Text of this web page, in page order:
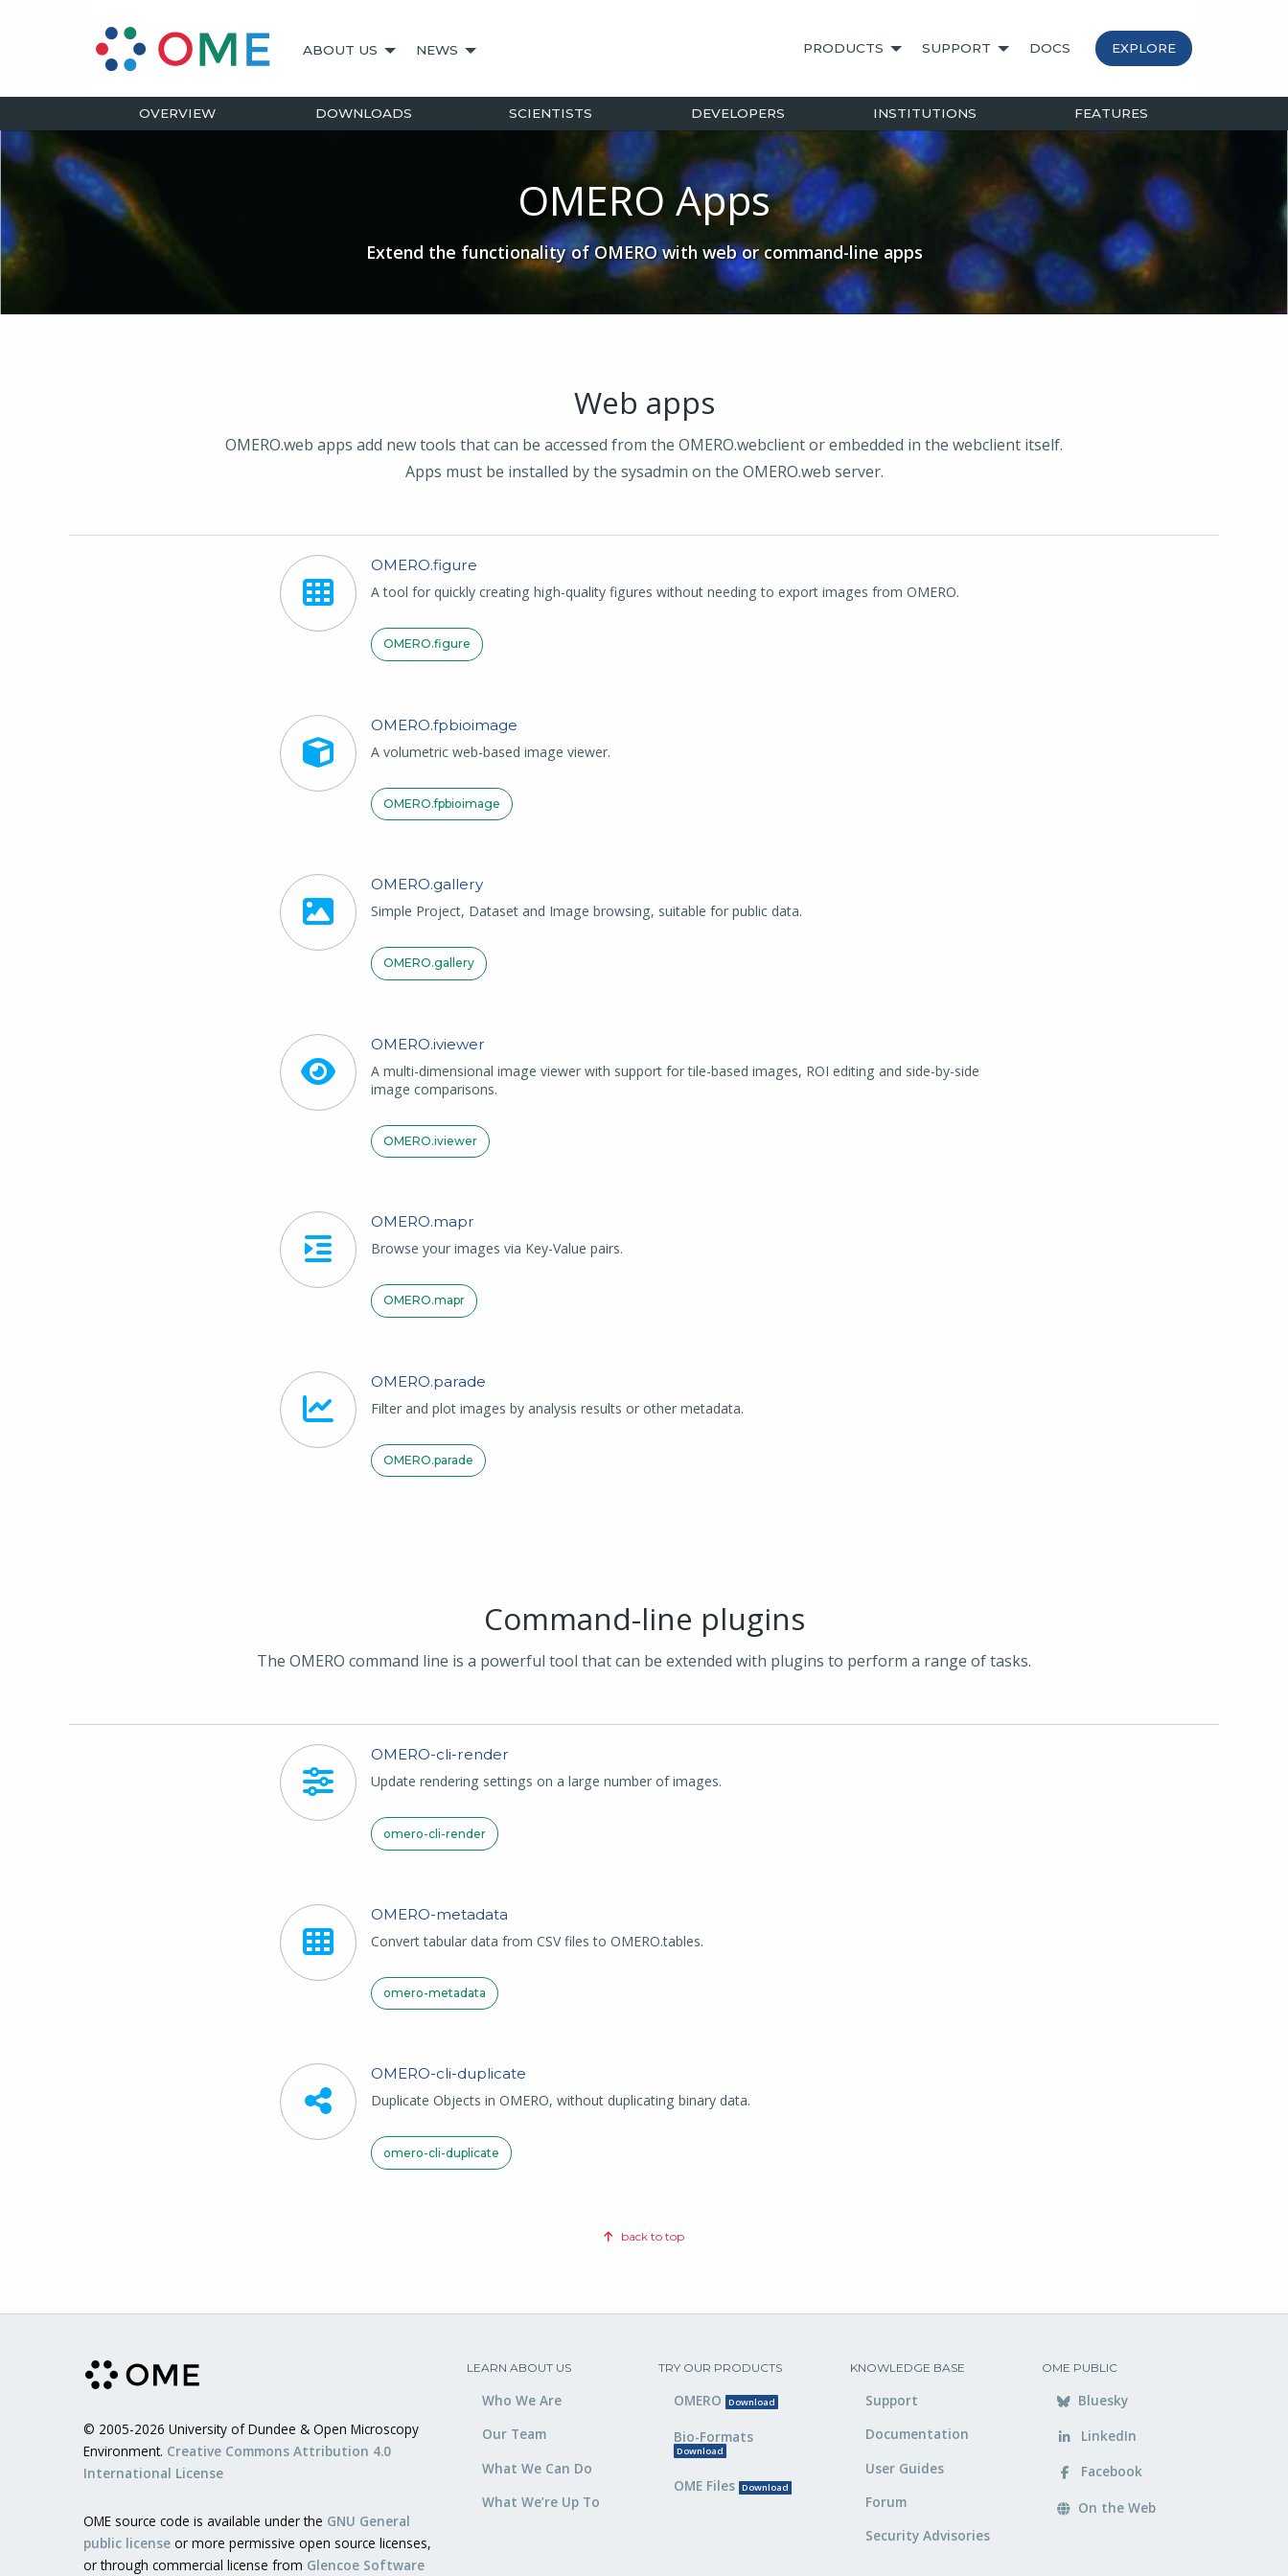
ABOUT US NEWS PRODUCTS SUPPORT DOCS EXPLORE
OVERVIEW DOWNLOADS SCIENTISTS DEVELOPERS INSTITUTIONS FEATURES
OMERO Apps
Extend the functionality of OMERO with web or command-line apps
Web apps
OMERO.web apps add new tools that can be accessed from the OMERO.webclient or embedded in the webclient itself.
Apps must be installed by the sysadmin on the OMERO.web server.
OMERO.figure
A tool for quickly creating high-quality figures without needing to export images from OMERO.
OMERO.figure
OMERO.fpbioimage
A volumetric web-based image viewer.
OMERO.fpbioimage
OMERO.gallery
Simple Project, Dataset and Image browsing, suitable for public data.
OMERO.gallery
OMERO.iviewer
A multi-dimensional image viewer with support for tile-based images, ROI editing and side-by-side
image comparisons.
OMERO.iviewer
OMERO.mapr
Browse your images via Key-Value pairs.
OMERO.mapr
OMERO.parade
Filter and plot images by analysis results or other metadata.
OMERO.parade
Command-line plugins
The OMERO command line is a powerful tool that can be extended with plugins to perform a range of tasks.
OMERO-cli-render
Update rendering settings on a large number of images.
omero-cli-render
OMERO-metadata
Convert tabular data from CSV files to OMERO.tables.
omero-metadata
OMERO-cli-duplicate
Duplicate Objects in OMERO, without duplicating binary data.
omero-cli-duplicate
back to top
© 2005-2026 University of Dundee & Open Microscopy
Environment. Creative Commons Attribution 4.0
International License
OME source code is available under the GNU General
public license or more permissive open source licenses,
or through commercial license from Glencoe Software
LEARN ABOUT US
Who We Are
Our Team
What We Can Do
What We’re Up To
TRY OUR PRODUCTS
OMERO Download
Bio-Formats
Download
OME Files Download
KNOWLEDGE BASE
Support
Documentation
User Guides
Forum
Security Advisories
OME PUBLIC
Bluesky
LinkedIn
Facebook
On the Web